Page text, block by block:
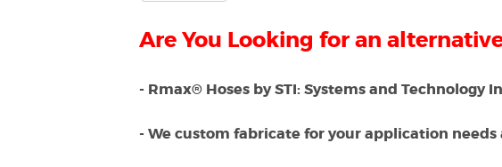
Are You Looking for an
- Rmax® Hoses by STI: Systems and
- We custom fabricate for your application